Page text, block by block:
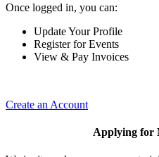
Once logged in, you can:
Update Your Profile
Register for Events
View & Pay Invoices
Create an Account
Applying for